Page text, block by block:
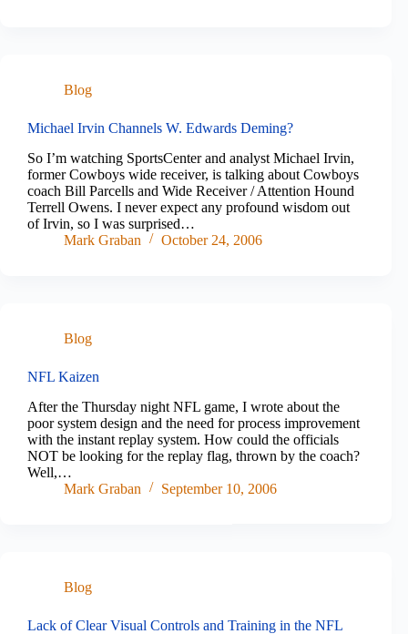
Blog
Michael Irvin Channels W. Edwards Deming?
So I’m watching SportsCenter and analyst Michael Irvin,
former Cowboys wide receiver, is talking about Cowboys
coach Bill Parcells and Wide Receiver / Attention Hound
Terrell Owens. I never expect any profound wisdom out
of Irvin, so I was surprised…
Mark Graban
October 24, 2006
Blog
NFL Kaizen
After the Thursday night NFL game, I wrote about the
poor system design and the need for process improvement
with the instant replay system. How could the officials
NOT be looking for the replay flag, thrown by the coach?
Well,…
Mark Graban
September 10, 2006
Blog
Lack of Clear Visual Controls and Training in the NFL